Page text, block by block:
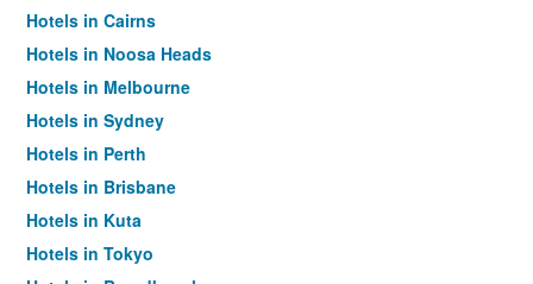
Hotels in Cairns
Hotels in Noosa Heads
Hotels in Melbourne
Hotels in Sydney
Hotels in Perth
Hotels in Brisbane
Hotels in Kuta
Hotels in Tokyo